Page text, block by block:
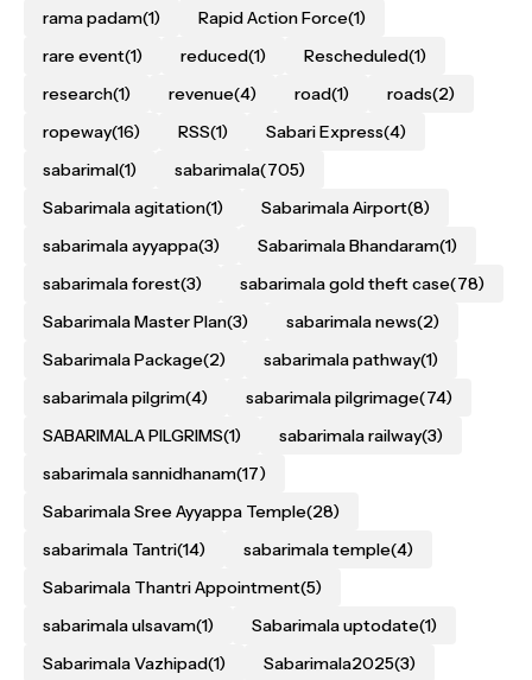
rama padam(1) Rapid Action Force(1)
rare event(1) reduced(1) Rescheduled(1)
research(1) revenue(4) road(1) roads(2)
ropeway(16) RSS(1) Sabari Express(4)
sabarimal(1) sabarimala(705)
Sabarimala agitation(1) Sabarimala Airport(8)
sabarimala ayyappa(3) Sabarimala Bhandaram(1)
sabarimala forest(3) sabarimala gold theft case(78)
Sabarimala Master Plan(3) sabarimala news(2)
Sabarimala Package(2) sabarimala pathway(1)
sabarimala pilgrim(4) sabarimala pilgrimage(74)
SABARIMALA PILGRIMS(1) sabarimala railway(3)
sabarimala sannidhanam(17)
Sabarimala Sree Ayyappa Temple(28)
sabarimala Tantri(14) sabarimala temple(4)
Sabarimala Thantri Appointment(5)
sabarimala ulsavam(1) Sabarimala uptodate(1)
Sabarimala Vazhipad(1) Sabarimala2025(3)